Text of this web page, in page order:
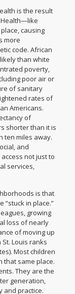
is the result
Health—like
causing
more
code. African
than white
poverty,
poor air or
of sanitary
rates of
Americans.
of
shorterthan it is
ten miles away.
and
not just to
services,
is that
“stuck in place.”
, growing
loss of nearly
of moving up
Louis ranks
Most children
that same place.
They are the
generation,
and practice.